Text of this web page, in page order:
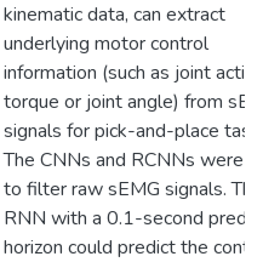
kinematic data, can extract
underlying motor control
information (such as joint
torque or joint angle) from
signals for pick-and-place
The CNNs and RCNNs were
to filter raw sEMG signals. The
RNN with a 0.1-second
horizon could predict the